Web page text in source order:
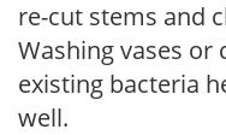
re-cut stems and
Washing vases
existing bacteria
well.